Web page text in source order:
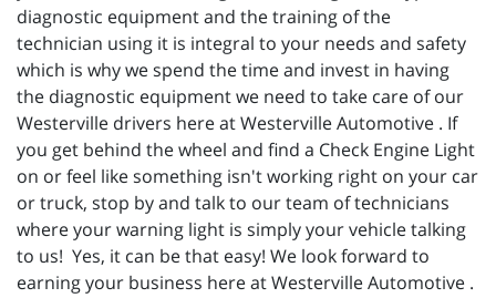
diagnostic equipment and the training of the
technician using it is integral to your needs and safety
which is why we spend the time and invest in having
the diagnostic equipment we need to take care of our
Westerville drivers here at Westerville Automotive . If
you get behind the wheel and find a Check Engine Light
on or feel like something isn't working right on your car
or truck, stop by and talk to our team of technicians
where your warning light is simply your vehicle talking
to us! Yes, it can be that easy! We look forward to
earning your business here at Westerville Automotive .